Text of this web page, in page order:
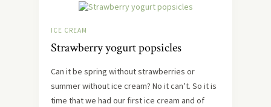
ICE CREAM
Strawberry yogurt popsicles
Can it be spring without strawberries or
summer without ice cream? No it can’t. So it is
time that we had our first ice cream and of